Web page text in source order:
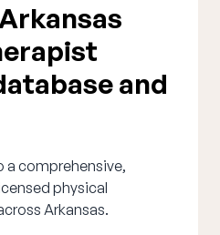
and
a comprehensive,
physical
Arkansas.